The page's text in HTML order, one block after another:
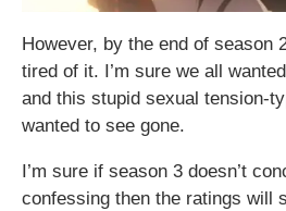
However, by the end of season
tired of it. I’m sure we all
and this stupid sexual tension-
wanted to see gone.
I’m sure if season 3 doesn’t
confessing then the ratings will